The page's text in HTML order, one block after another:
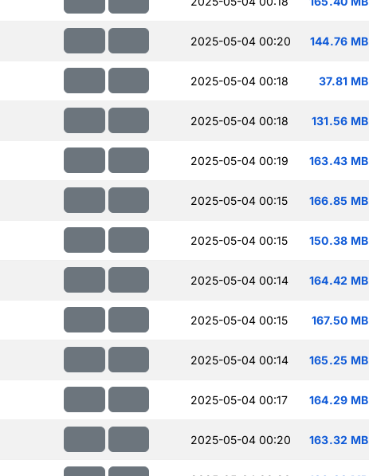
2025-05-04 00:20 144.76 MB
2025-05-04 00:18 37.81 MB
2025-05-04 00:18 131.56 MB
2025-05-04 00:19 163.43 MB
2025-05-04 00:15 166.85 MB
2025-05-04 00:15 150.38 MB
2025-05-04 00:14 164.42 MB
2025-05-04 00:15 167.50 MB
2025-05-04 00:14 165.25 MB
2025-05-04 00:17 164.29 MB
2025-05-04 00:20 163.32 MB